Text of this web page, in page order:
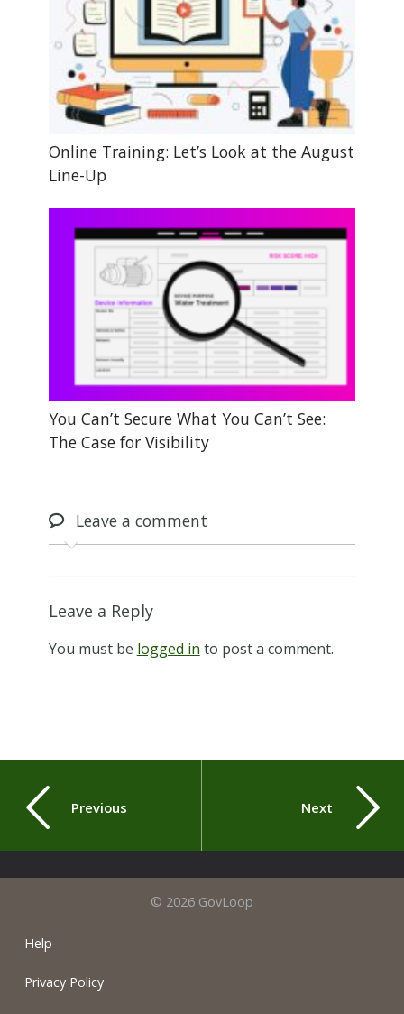
Online Training: Let’s Look at the August
Line-Up
You Can’t Secure What You Can’t See:
The Case for Visibility
Leavea comment
Leave a Reply
You must be logged in to post a comment.
Previous Next
© 2026 GovLoop
Help
Privacy Policy